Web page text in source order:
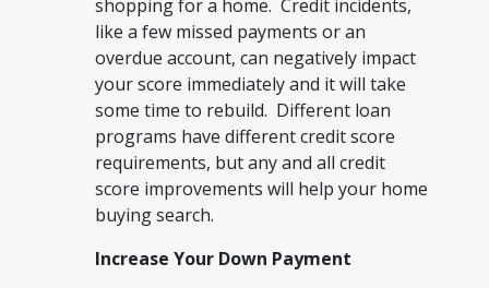
shopping for a home. Credit incidents,
like a few missed payments or an
overdue account, can negatively impact
your score immediately and it will take
some time to rebuild. Different loan
programs have different credit score
requirements, but any and all credit
score improvements will help your home
buying search.
Increase Your Down Payment